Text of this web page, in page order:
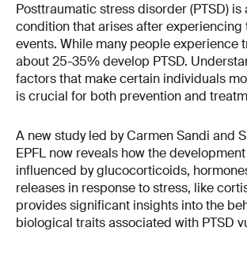
Posttraumatic stress disorder (PTSD)
condition that arises after experiencing
events. While many people experience
about 25-35% develop PTSD.
factors that make certain individuals
is crucial for both prevention and
A new study led by Carmen Sandi and
EPFL now reveals how the
influenced by glucocorticoids,
releases in response to stress, like
provides significant insights into the
biological traits associated with PTSD